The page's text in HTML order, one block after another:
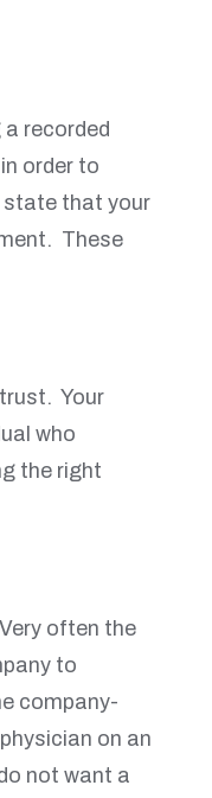
recorded
order to
state that your
These
Your
who
the right
often the
to
company-
on an
not want a